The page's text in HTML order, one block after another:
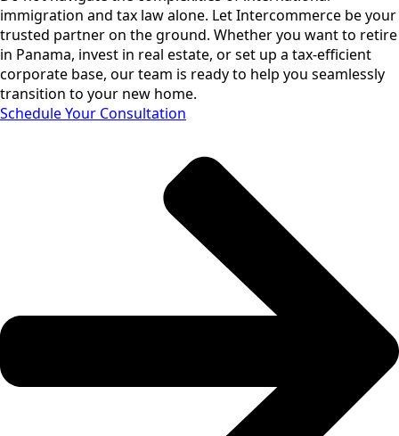
immigration and tax law alone. Let Intercommerce be your
trusted partner on the ground. Whether you want to retire
in Panama, invest in real estate, or set up a tax-efficient
corporate base, our team is ready to help you seamlessly
transition to your new home.
Schedule Your Consultation